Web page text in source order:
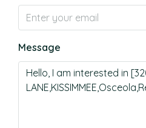
Message